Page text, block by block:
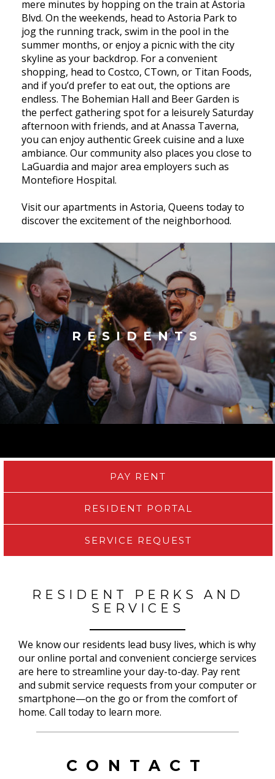
mere minutes by hopping on the train at Astoria
Blvd. On the weekends, head to Astoria Park to
jog the running track, swim in the pool in the
summer months, or enjoy a picnic with the city
skyline as your backdrop. For a convenient
shopping, head to Costco, CTown, or Titan Foods,
and if you’d prefer to eat out, the options are
endless. The Bohemian Hall and Beer Garden is
the perfect gathering spot for a leisurely Saturday
afternoon with friends, and at Anassa Taverna,
you can enjoy authentic Greek cuisine and a luxe
ambiance. Our community also places you close to
LaGuardia and major area employers such as
Montefiore Hospital.
Visit our apartments in Astoria, Queens today to
discover the excitement of the neighborhood.
RESIDENTS
PAY RENT
RESIDENT PORTAL
SERVICE REQUEST
RESIDENT PERKS AND
SERVICES
We know our residents lead busy lives, which is why
our online portal and convenient concierge services
are here to streamline your day-to-day. Pay rent
and submit service requests from your computer or
smartphone—on the go or from the comfort of
home. Call today to learn more.
CONTACT